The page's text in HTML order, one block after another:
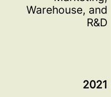
Warehouse, and
R&D
2021